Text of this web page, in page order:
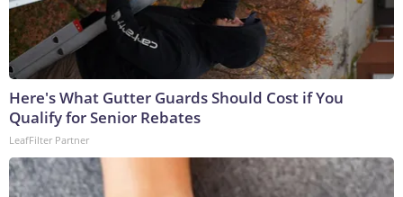
Here's What Gutter Guards Should Cost if You
Qualify for Senior Rebates
LeafFilter Partner